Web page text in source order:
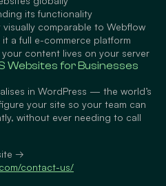
its functionality
visually comparable to Webflow
a full e-commerce platform
content lives on your server
Websites for Businesses
in WordPress — the world’s
your site so your team can
without ever needing to call
→
contact-us/